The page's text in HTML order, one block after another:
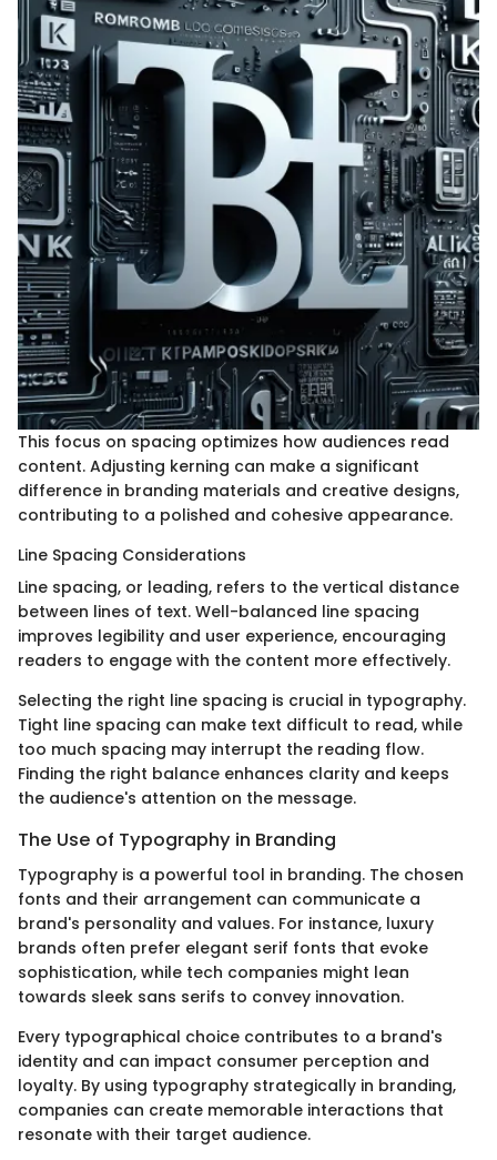
This focus on spacing optimizes how audiences read
content. Adjusting kerning can make a significant
difference in branding materials and creative designs,
contributing to a polished and cohesive appearance.
Line Spacing Considerations
Line spacing, or leading, refers to the vertical distance
between lines of text. Well-balanced line spacing
improves legibility and user experience, encouraging
readers to engage with the content more effectively.
Selecting the right line spacing is crucial in typography.
Tight line spacing can make text difficult to read, while
too much spacing may interrupt the reading flow.
Finding the right balance enhances clarity and keeps
the audience's attention on the message.
The Use of Typography in Branding
Typography is a powerful tool in branding. The chosen
fonts and their arrangement can communicate a
brand's personality and values. For instance, luxury
brands often prefer elegant serif fonts that evoke
sophistication, while tech companies might lean
towards sleek sans serifs to convey innovation.
Every typographical choice contributes to a brand's
identity and can impact consumer perception and
loyalty. By using typography strategically in branding,
companies can create memorable interactions that
resonate with their target audience.